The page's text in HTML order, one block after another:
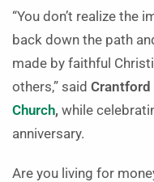
“You don’t realize the
back down the path
made by faithful
others,” said Crantford
Church, while
anniversary.
Are you living for